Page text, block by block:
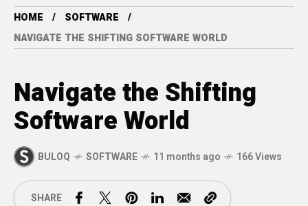
HOME
SOFTWARE
NAVIGATE THE SHIFTING SOFTWARE WORLD
Navigate the Shifting
Software World
BULOQ SOFTWARE 11 months ago 166 Views
SHARE